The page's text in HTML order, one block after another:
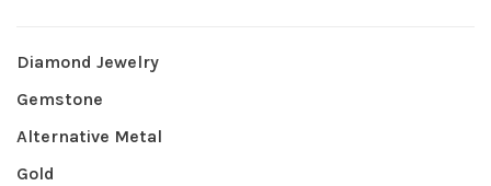
Diamond Jewelry
Gemstone
Alternative Metal
Gold